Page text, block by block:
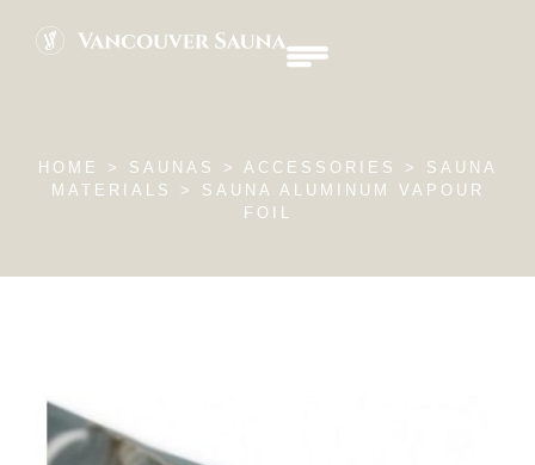
HOME > SAUNAS > ACCESSORIES
> SAUNA
MATERIALS > SAUNA ALUMINUM VAPOUR
FOIL